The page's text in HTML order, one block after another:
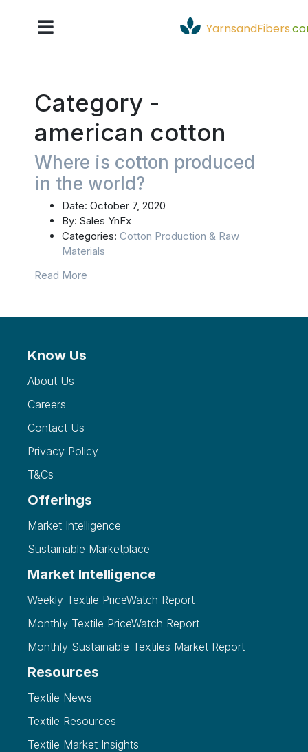
YarnsandFibers.
Category -
american cotton
Where is cotton produced
in the world?
Date: October 7, 2020
By: Sales YnFx
Categories: Cotton Production & Raw
Materials
Read More
Know Us
About Us
Careers
Contact Us
Privacy Policy
T&Cs
Offerings
Market Intelligence
Sustainable Marketplace
Market Intelligence
Weekly Textile PriceWatch Report
Monthly Textile PriceWatch Report
Monthly Sustainable Textiles Market Report
Resources
Textile News
Textile Resources
Textile Market Insights